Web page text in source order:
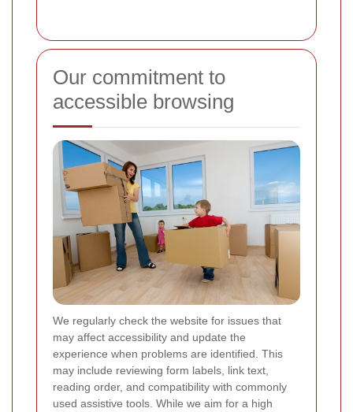
Our commitment to
accessible browsing
We regularly check the website for issues that
may affect accessibility and update the
experience when problems are identified. This
may include reviewing form labels, link text,
reading order, and compatibility with commonly
used assistive tools. While we aim for a high